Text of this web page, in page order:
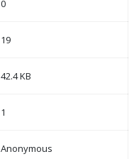
0
19
42.4 KB
1
Anonymous